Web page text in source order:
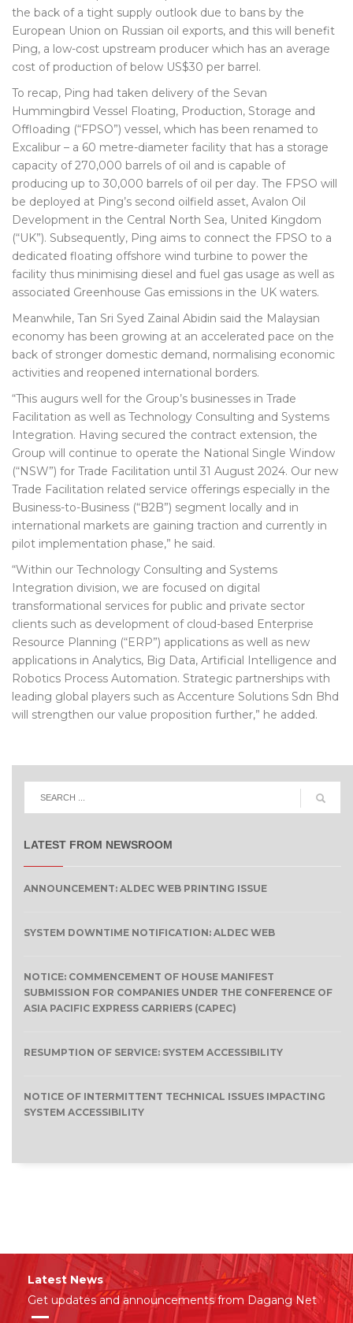
the back of a tight supply outlook due to bans by the
European Union on Russian oil exports, and this will benefit
Ping, a low-cost upstream producer which has an average
cost of production of below US$30 per barrel.
To recap, Ping had taken delivery of the Sevan
Hummingbird Vessel Floating, Production, Storage and
Offloading (“FPSO”) vessel, which has been renamed to
Excalibur – a 60 metre-diameter facility that has a storage
capacity of 270,000 barrels of oil and is capable of
producing up to 30,000 barrels of oil per day. The FPSO will
be deployed at Ping’s second oilfield asset, Avalon Oil
Development in the Central North Sea, United Kingdom
(“UK”). Subsequently, Ping aims to connect the FPSO to a
dedicated floating offshore wind turbine to power the
facility thus minimising diesel and fuel gas usage as well as
associated Greenhouse Gas emissions in the UK waters.
Meanwhile, Tan Sri Syed Zainal Abidin said the Malaysian
economy has been growing at an accelerated pace on the
back of stronger domestic demand, normalising economic
activities and reopened international borders.
“This augurs well for the Group’s businesses in Trade
Facilitation as well as Technology Consulting and Systems
Integration. Having secured the contract extension, the
Group will continue to operate the National Single Window
(“NSW”) for Trade Facilitation until 31 August 2024. Our new
Trade Facilitation related service offerings especially in the
Business-to-Business (“B2B”) segment locally and in
international markets are gaining traction and currently in
pilot implementation phase,” he said.
“Within our Technology Consulting and Systems
Integration division, we are focused on digital
transformational services for public and private sector
clients such as development of cloud-based Enterprise
Resource Planning (“ERP”) applications as well as new
applications in Analytics, Big Data, Artificial Intelligence and
Robotics Process Automation. Strategic partnerships with
leading global players such as Accenture Solutions Sdn Bhd
will strengthen our value proposition further,” he added.
LATEST FROM NEWSROOM
ANNOUNCEMENT: ALDEC WEB PRINTING ISSUE
SYSTEM DOWNTIME NOTIFICATION: ALDEC WEB
NOTICE: COMMENCEMENT OF HOUSE MANIFEST
SUBMISSION FOR COMPANIES UNDER THE CONFERENCE OF
ASIA PACIFIC EXPRESS CARRIERS (CAPEC)
RESUMPTION OF SERVICE: SYSTEM ACCESSIBILITY
NOTICE OF INTERMITTENT TECHNICAL ISSUES IMPACTING
SYSTEM ACCESSIBILITY
Latest News
Get updates and announcements from Dagang Net